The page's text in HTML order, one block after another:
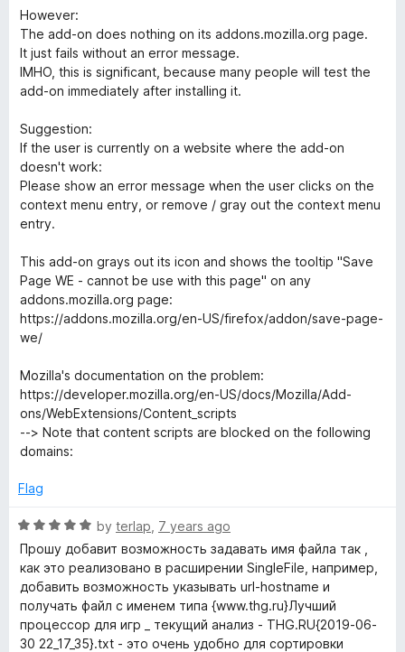
o
f
5
o
u
t
o
f
e
d
5
o
u
o
f
5
However:
The add-on does nothing on its addons.mozilla.org page.
It just fails without an error message.
IMHO, this is significant, because many people will test the
add-on immediately after installing it.
Suggestion:
If the user is currently on a website where the add-on
doesn't work:
Please show an error message when the user clicks on the
context menu entry, or remove / gray out the context menu
entry.
This add-on grays out its icon and shows the tooltip "Save
Page WE - cannot be use with this page" on any
addons.mozilla.org page:
https://addons.mozilla.org/en-US/firefox/addon/save-page-
we/
Mozilla's documentation on the problem:
https://developer.mozilla.org/en-US/docs/Mozilla/Add-
ons/WebExtensions/Content_scripts
--> Note that content scripts are blocked on the following
domains:
Flag
R
a
t
e
d
5
o
by terlap 7 years ago
Прошу добавит возможность задавать имя файла так ,
как это реализовано в расширении SingleFile, например,
добавить возможность указывать url-hostname и
получать файл с именем типа {www.thg.ru}Лучший
процессор для игр _ текущий анализ - THG.RU{2019-06-
30 22_17_35}.txt - это очень удобно для сортировки